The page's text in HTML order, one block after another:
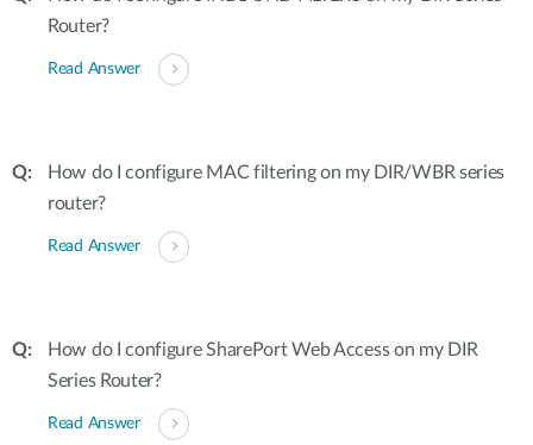
Router?
Read Answer
How do I configure MAC filtering on my DIR/WBR series
router?
Read Answer
How do I configure SharePort Web Access on my DIR
Series Router?
Read Answer